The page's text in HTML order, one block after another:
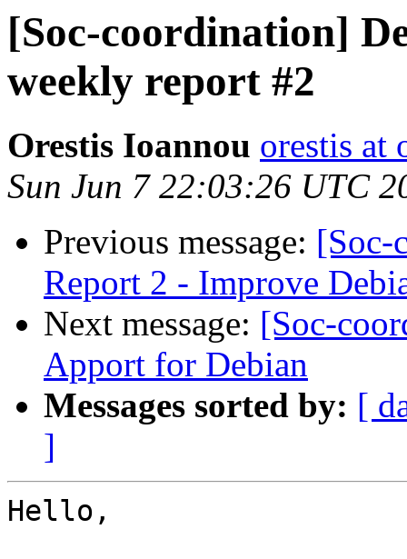
[Soc-coordination]
weekly report #2
Orestis Ioannou orestis at
Sun Jun 7 22:03:26 UTC
Previous message: [Soc-
Report 2 - Improve
Next message: [Soc-
Apport for Debian
Messages sorted by: [
]
Hello,